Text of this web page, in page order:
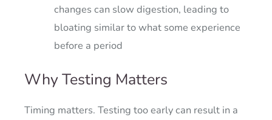
changes can slow digestion, leading to
bloating similar to what some experience
before a period
Why Testing Matters
Timing matters. Testing too early can result in a